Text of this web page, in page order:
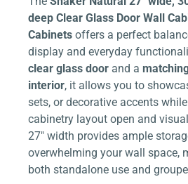
deep Clear Glass Door Wall
Cabinets offers a perfect
display and everyday
clear glass door and a
interior, it allows you to
sets, or decorative accents
cabinetry layout open and
27″ width provides ample
overwhelming your wall space,
both standalone use and